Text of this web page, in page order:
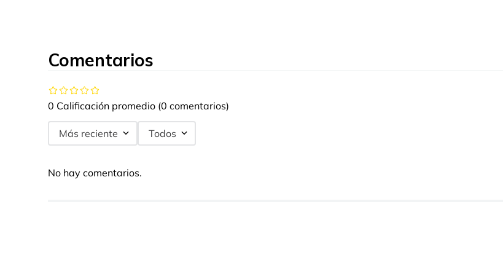
Comentarios
0 Calificación promedio (0 comentarios)
Más reciente Todos
No hay comentarios.